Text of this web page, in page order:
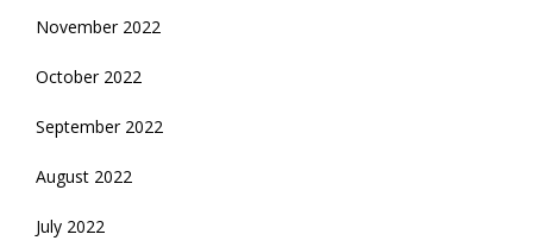
November 2022
October 2022
September 2022
August 2022
July 2022